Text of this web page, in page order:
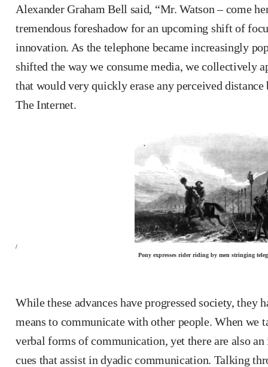
Alexander Graham Bell said, “Mr. Watson – come
tremendous foreshadow for an upcoming shift of
innovation. As the telephone became increasingly
shifted the way we consume media, we collectively
that would very quickly erase any perceived
The Internet.
/
Pony expresses rider riding by men stringing
While these advances have progressed society, they
means to communicate with other people. When we
verbal forms of communication, yet there are also
cues that assist in dyadic communication. Talking